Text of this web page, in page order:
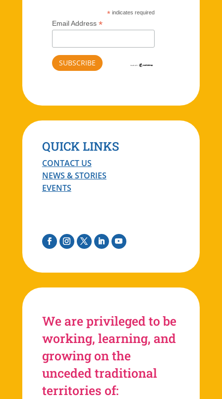
* indicates required
Email Address *
QUICK LINKS
CONTACT US
NEWS & STORIES
EVENTS
We are privileged to be
working, learning, and
growing on the
unceded traditional
territories of: